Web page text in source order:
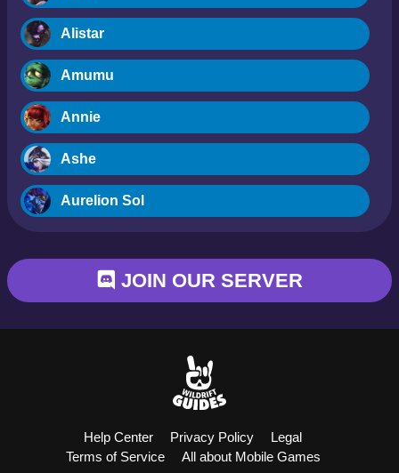
Alistar
Amumu
Annie
Ashe
Aurelion Sol
Braum
Camille
Ezreal
JOIN OUR SERVER
Help Center Privacy Policy
Legal
Terms of Service
All about Mobile Games